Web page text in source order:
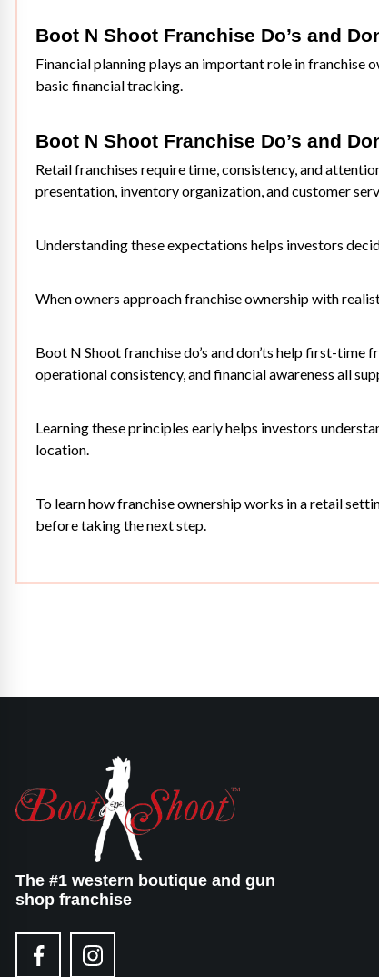
Boot N Shoot Franchise Do’s and
Financial planning plays an important role in franchise
basic financial tracking.
Boot N Shoot Franchise Do’s and
Retail franchises require time, consistency, and
presentation, inventory organization, and customer
Understanding these expectations helps investors
When owners approach franchise ownership with
Boot N Shoot franchise do’s and don’ts help first-
operational consistency, and financial awareness all
Learning these principles early helps investors
location.
To learn how franchise ownership works in a retail
before taking the next step.
The #1 western boutique and gun
shop franchise